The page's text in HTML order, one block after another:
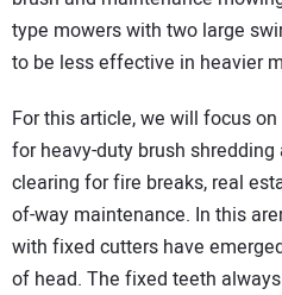
type mowers with two large
to be less effective in heavier
For this article, we will focus
for heavy-duty brush
clearing for fire breaks, real
of-way maintenance. In this
with fixed cutters have
of head. The fixed teeth